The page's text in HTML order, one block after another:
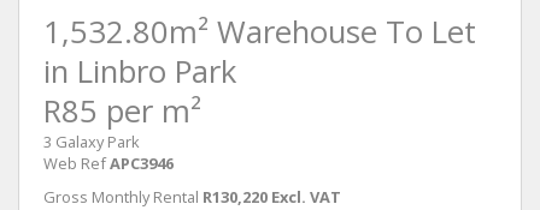
1,532.80m² Warehouse To Let
in Linbro Park
R85 per m²
3 Galaxy Park
Web RefAPC3946
Gross Monthly Rental R130,220 Excl. VAT